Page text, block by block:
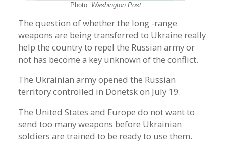
Photo: Washington Post
The question of whether the long -range
weapons are being transferred to Ukraine really
help the country to repel the Russian army or
not has become a key unknown of the conflict.
The Ukrainian army opened the Russian
territory controlled in Donetsk on July 19.
The United States and Europe do not want to
send too many weapons before Ukrainian
soldiers are trained to be ready to use them.